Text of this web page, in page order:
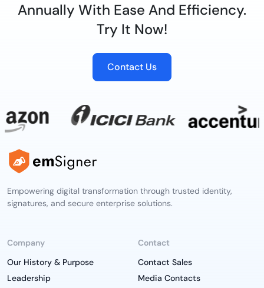
Annually With Ease And Efficiency.
Try It Now!
Contact Us
Empowering digital transformation through trusted identity,
signatures, and secure enterprise solutions.
Company
Our History & Purpose
Leadership
Contact
Contact Sales
Media Contacts